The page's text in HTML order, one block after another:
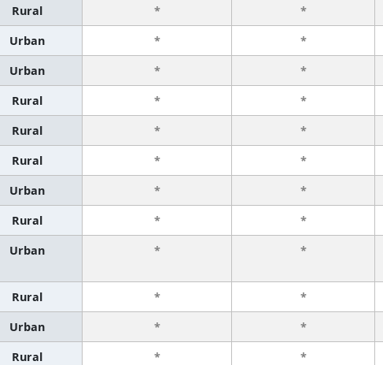
Rural * *
Urban * *
Urban * *
Rural * *
Rural * *
Rural * *
Urban * *
Rural * *
Urban * *
Rural * *
Urban * *
Rural * *